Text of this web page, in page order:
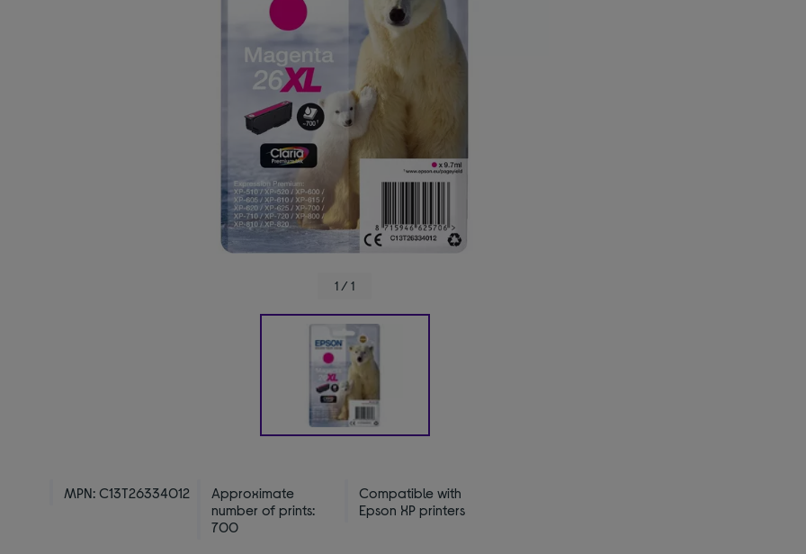
1 / 1
MPN: C13T26334012
Approximate
number of prints:
700
Compatible with
Epson XP printers